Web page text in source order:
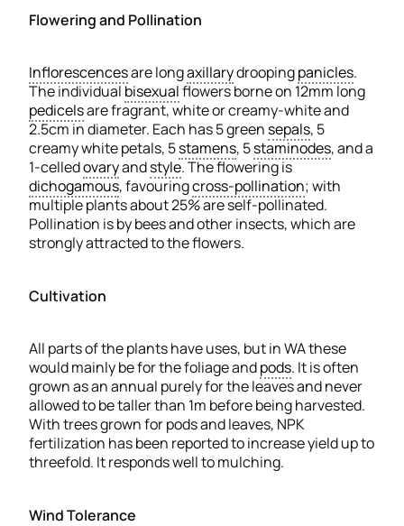
Flowering and Pollination
Inflorescencesare longaxillarydroopingpanicles.
The individual bisexualflowers borne on 12mm long
pedicelsare fragrant, white or creamy-white and
2.5cm in diameter. Each has 5 green sepals, 5
creamy white petals, 5stamens, 5staminodes, and a
1-celledovaryandstyle. The flowering is
dichogamous, favouringcross-pollination; with
multiple plants about 25% are self-pollinated.
Pollination is by bees and other insects, which are
strongly attracted to the flowers.
Cultivation
All parts of the plants have uses, but in WA these
would mainly be for the foliage andpods. It is often
grown as an annual purely for the leaves and never
allowed to be taller than 1m before being harvested.
With trees grown for pods and leaves, NPK
fertilization has been reported to increase yield up to
threefold. It responds well to mulching.
Wind Tolerance